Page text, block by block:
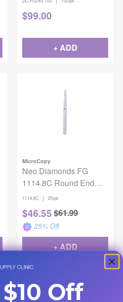
$99.00
+ ADD
MicroCopy
Neo Diamonds FG
1114.8C Round End
Taper 25/Pack
1114.8C | 25/pk
$46.55 $61.99
25% Off
+ ADD
Off